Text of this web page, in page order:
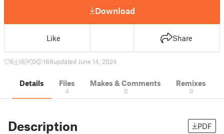
Download
Like Share
6 16 0 168updated June 14, 2024
Details Files
4
Makes & Comments
0
Remixes
0
Description PDF